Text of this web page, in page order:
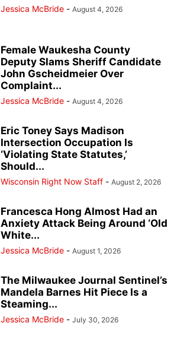
Jessica McBride - August 4, 2026
Female Waukesha County
Deputy Slams Sheriff Candidate
John Gscheidmeier Over
Complaint...
Jessica McBride - August 4, 2026
Eric Toney Says Madison
Intersection Occupation Is
‘Violating State Statutes,’
Should...
Wisconsin Right Now Staff - August 2, 2026
Francesca Hong Almost Had an
Anxiety Attack Being Around ‘Old
White...
Jessica McBride - August 1, 2026
The Milwaukee Journal Sentinel’s
Mandela Barnes Hit Piece Is a
Steaming...
Jessica McBride - July 30, 2026